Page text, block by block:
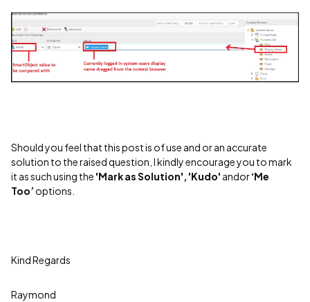
Should you feel that this post is of use and or an accurate
solution to the raised question, I kindly encourage you to mark
it as such using the 'Mark as Solution', 'Kudo' andor‘Me
Too’ options.
Kind Regards
Raymond